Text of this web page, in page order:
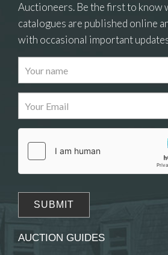
Images
Drag and drop .jpg images
click here to select
Auctioneers. Be the first to know
catalogues are published online
with occasional important
AUCTION GUIDES